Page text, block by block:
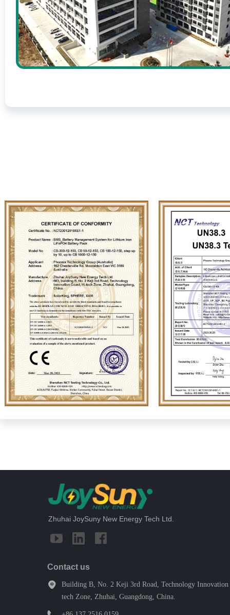
Contact us
Building B, No. 2 Keji 3rd Road, Technology Innovation
tech Zone, Zhuhai, Guangdong, China.
Zhuhai JoySuny New Energy Tech Ltd.